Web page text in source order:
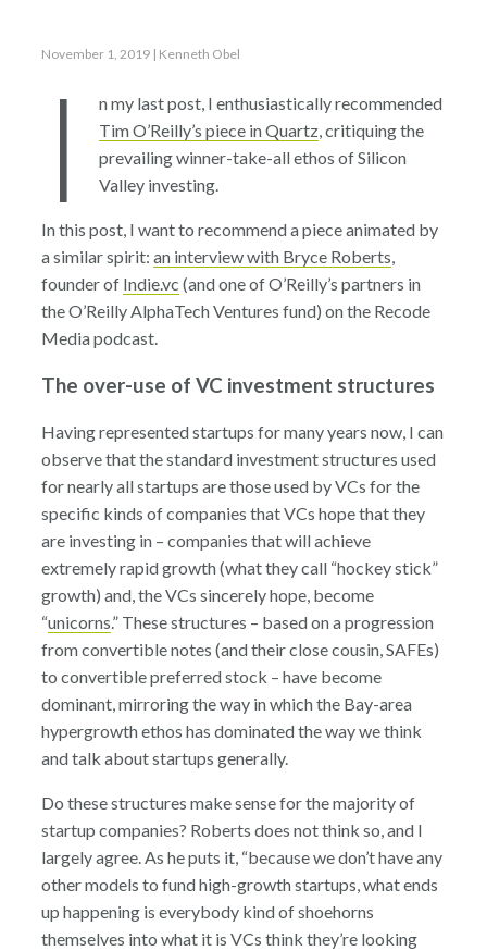
November 1, 2019| Kenneth Obel
I
n my last post, I enthusiastically recommended
Tim O’Reilly’s piece in Quartz, critiquing the
prevailing winner-take-all ethos of Silicon
Valley investing.
In this post, I want to recommend a piece animated by
a similar spirit: an interview with Bryce Roberts,
founder of Indie.vc (and one of O’Reilly’s partners in
the O’Reilly AlphaTech Ventures fund) on the Recode
Media podcast.
The over-use of VC investment structures
Having represented startups for many years now, I can
observe that the standard investment structures used
for nearly all startups are those used by VCs for the
specific kinds of companies that VCs hope that they
are investing in – companies that will achieve
extremely rapid growth (what they call “hockey stick”
growth) and, the VCs sincerely hope, become
“unicorns.” These structures – based on a progression
from convertible notes (and their close cousin, SAFEs)
to convertible preferred stock – have become
dominant, mirroring the way in which the Bay-area
hypergrowth ethos has dominated the way we think
and talk about startups generally.
Do these structures make sense for the majority of
startup companies? Roberts does not think so, and I
largely agree. As he puts it, “because we don’t have any
other models to fund high-growth startups, what ends
up happening is everybody kind of shoehorns
themselves into what it is VCs think they’re looking